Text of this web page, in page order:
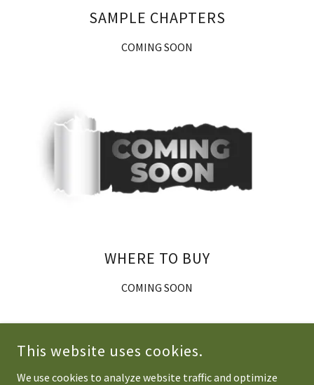
SAMPLE CHAPTERS
COMING SOON
WHERE TO BUY
COMING SOON
This website uses cookies.
We use cookies to analyze website traffic and optimize